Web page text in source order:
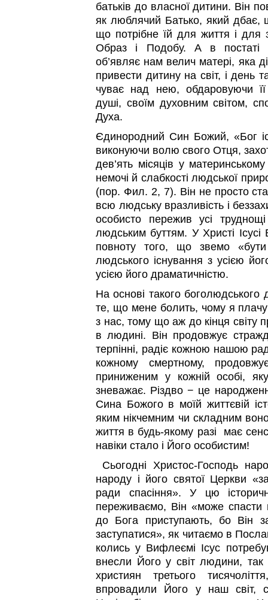
батьків до власної дитини. Він
як люблячий Батько, який
що потрібне їй для життя і для
Образ і Подобу. А в постаті
об’являє нам велич матері, яка
привести дитину на світ, і день
чуває над нею, обдаровуючи
душі, своїм духовним світом,
Духа.
Єдинородний Син Божий, «Бог
виконуючи волю свого Отця,
дев’ять місяців у
немочі й слабкості людської
(пор. Фил. 2, 7). Він не просто
всю людську вразливість і
особисто пережив усі
людським буттям. У Христі
повноту того, що звемо
людського існування з усією
усією його драматичністю.
На основі такого боголюдського
те, що мене болить, чому я
з нас, тому що аж до кінця світу
в людині. Він продовжує
терпінні, радіє кожною нашою
кожному смертному,
приниженим у кожній особі,
зневажає. Різдво − це
Сина Божого в моїй життєвій
яким нікчемним чи складним
життя в будь-якому разі має
навіки стало і Його особистим!
Сьогодні Христос-Господь
народу і його святої Церкви
ради спасіння». У цю
переживаємо, Він «може спасти
до Бога приступають, бо Він
заступатися», як читаємо в
колись у Вифлеємі Ісус
внесли Його у світ людини, так
християн третього
впровадили Його у наш світ,